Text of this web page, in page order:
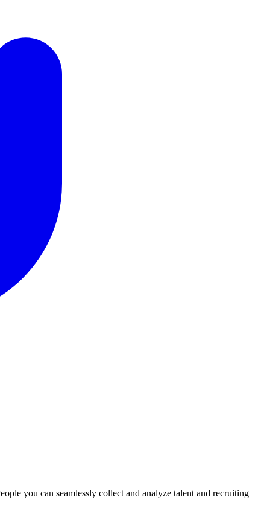
you can seamlessly collect and analyze talent and recruiting